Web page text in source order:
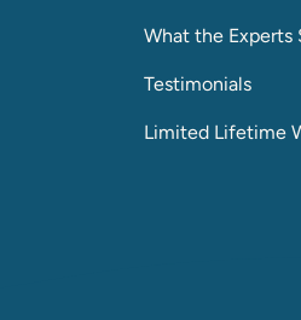
What the Experts
Testimonials
Limited Lifetime